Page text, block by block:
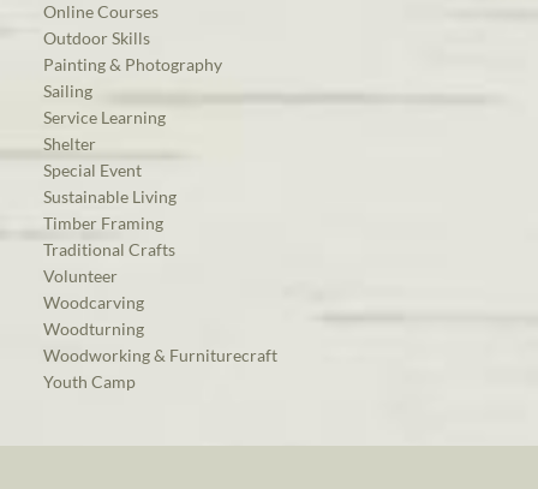
Online Courses
Outdoor Skills
Painting & Photography
Sailing
Service Learning
Shelter
Special Event
Sustainable Living
Timber Framing
Traditional Crafts
Volunteer
Woodcarving
Woodturning
Woodworking & Furniturecraft
Youth Camp